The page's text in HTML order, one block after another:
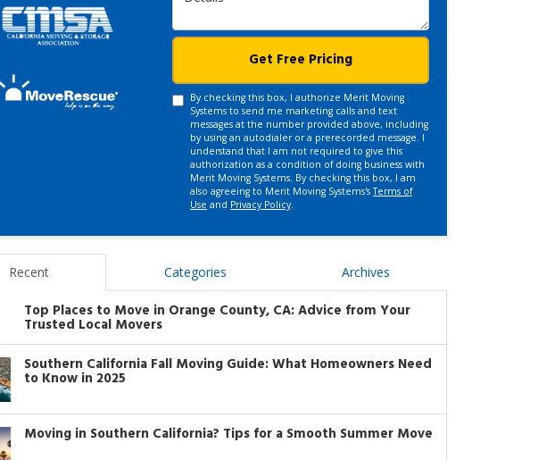
Get Free Pricing
By checking this box, I authorize Merit Moving
Systems to send me marketing calls and text
messages at the number provided above, including
by using an autodialer or a prerecorded message. I
understand that I am not required to give this
authorization as a condition of doing business with
Merit Moving Systems. By checking this box, I am
also agreeing to Merit Moving Systems'sTerms of
Use and Privacy Policy.
Recent Categories Archives
Top Places to Move in Orange County, CA: Advice from Your
Trusted Local Movers
Southern California Fall Moving Guide: What Homeowners Need
to Know in 2025
Moving in Southern California? Tips for a Smooth Summer Move